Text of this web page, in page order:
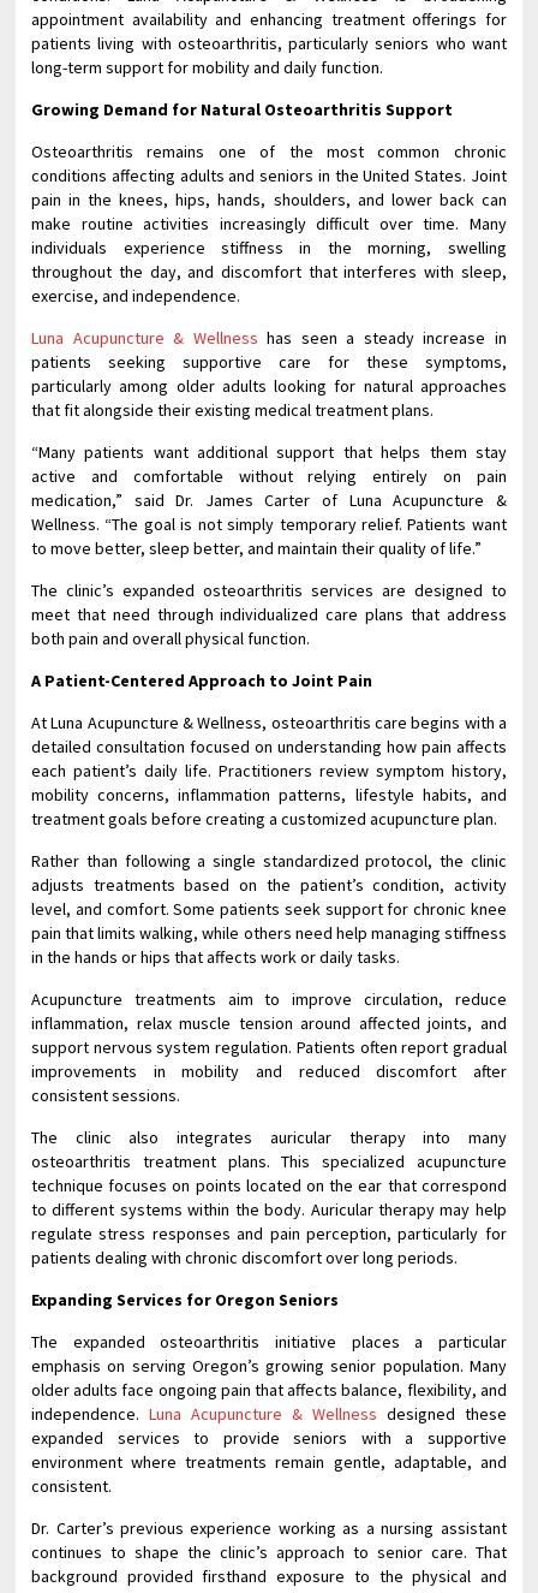
appointment availability and enhancing treatment offerings for
patients living with osteoarthritis, particularly seniors who want
long-term support for mobility and daily function.
Growing Demand for Natural Osteoarthritis Support
Osteoarthritis remains one of the most common chronic
conditions affecting adults and seniors in the United States. Joint
pain in the knees, hips, hands, shoulders, and lower back can
make routine activities increasingly difficult over time. Many
individuals experience stiffness in the morning, swelling
throughout the day, and discomfort that interferes with sleep,
exercise, and independence.
Luna Acupuncture & Wellness has seen a steady increase in
patients seeking supportive care for these symptoms,
particularly among older adults looking for natural approaches
that fit alongside their existing medical treatment plans.
“Many patients want additional support that helps them stay
active and comfortable without relying entirely on pain
medication,” said Dr. James Carter of Luna Acupuncture &
Wellness. “The goal is not simply temporary relief. Patients want
to move better, sleep better, and maintain their quality of life.”
The clinic’s expanded osteoarthritis services are designed to
meet that need through individualized care plans that address
both pain and overall physical function.
A Patient-Centered Approach to Joint Pain
At Luna Acupuncture & Wellness, osteoarthritis care begins with a
detailed consultation focused on understanding how pain affects
each patient’s daily life. Practitioners review symptom history,
mobility concerns, inflammation patterns, lifestyle habits, and
treatment goals before creating a customized acupuncture plan.
Rather than following a single standardized protocol, the clinic
adjusts treatments based on the patient’s condition, activity
level, and comfort. Some patients seek support for chronic knee
pain that limits walking, while others need help managing stiffness
in the hands or hips that affects work or daily tasks.
Acupuncture treatments aim to improve circulation, reduce
inflammation, relax muscle tension around affected joints, and
support nervous system regulation. Patients often report gradual
improvements in mobility and reduced discomfort after
consistent sessions.
The clinic also integrates auricular therapy into many
osteoarthritis treatment plans. This specialized acupuncture
technique focuses on points located on the ear that correspond
to different systems within the body. Auricular therapy may help
regulate stress responses and pain perception, particularly for
patients dealing with chronic discomfort over long periods.
Expanding Services for Oregon Seniors
The expanded osteoarthritis initiative places a particular
emphasis on serving Oregon’s growing senior population. Many
older adults face ongoing pain that affects balance, flexibility, and
independence.Luna Acupuncture & Wellness designed these
expanded services to provide seniors with a supportive
environment where treatments remain gentle, adaptable, and
consistent.
Dr. Carter’s previous experience working as a nursing assistant
continues to shape the clinic’s approach to senior care. That
background provided firsthand exposure to the physical and